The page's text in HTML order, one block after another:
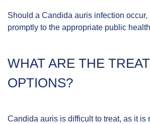
Should a Candida auris infection occur,
promptly to the appropriate public
WHAT ARE THE
OPTIONS?
Candida auris is difficult to treat, as it is